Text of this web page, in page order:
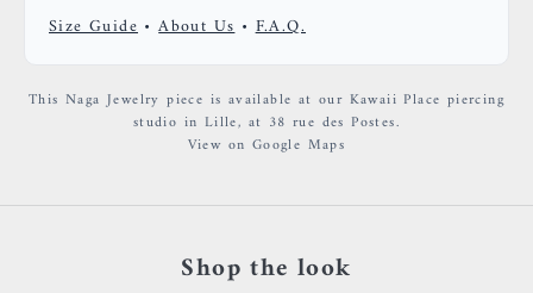
Size Guide •About Us•F.A.Q.
This Naga Jewelry piece is available at our Kawaii Place piercing
studio in Lille, at 38 rue des Postes.
View on Google Maps
Shop the look